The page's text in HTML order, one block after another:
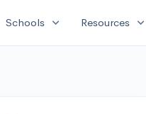
Schools expand_more Resources expand_more